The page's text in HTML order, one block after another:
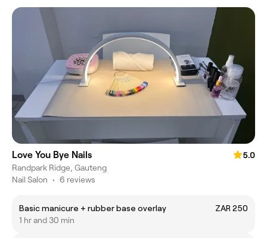
Love You Bye Nails
5.0
Randpark Ridge, Gauteng
Nail Salon • 6 reviews
Basic manicure + rubber base overlay
ZAR 250
1 hr and 30 min